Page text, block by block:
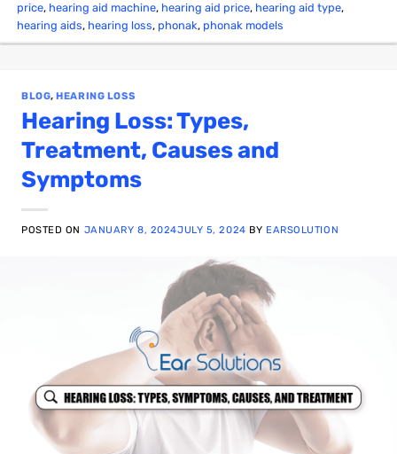
price, hearing aid machine, hearing aid price, hearing aid type,
hearing aids, hearing loss, phonak, phonak models
BLOG, HEARING LOSS
Hearing Loss: Types,
Treatment, Causes and
Symptoms
POSTED ON JANUARY 8, 2024JULY 5, 2024 BY EARSOLUTION